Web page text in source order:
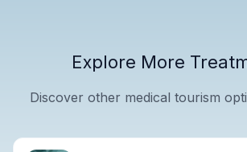
Explore More
Discover other medical tourism